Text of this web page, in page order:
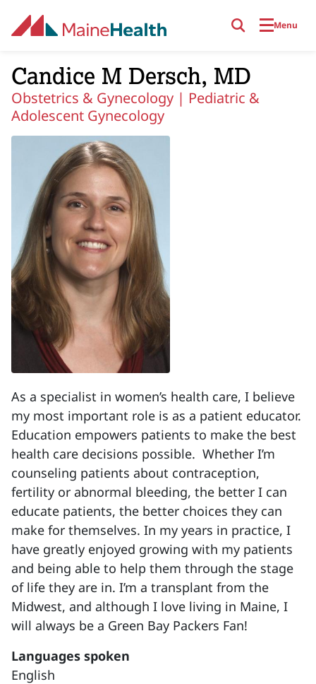
Menu
Candice M Dersch, MD
Obstetrics & Gynecology | Pediatric &
Adolescent Gynecology
As a specialist in women’s health care, I believe
my most important role is as a patient educator.
Education empowers patients to make the best
health care decisions possible. Whether I’m
counseling patients about contraception,
fertility or abnormal bleeding, the better I can
educate patients, the better choices they can
make for themselves. In my years in practice, I
have greatly enjoyed growing with my patients
and being able to help them through the stage
of life they are in. I’m a transplant from the
Midwest, and although I love living in Maine, I
will always be a Green Bay Packers Fan!
Languages spoken
English